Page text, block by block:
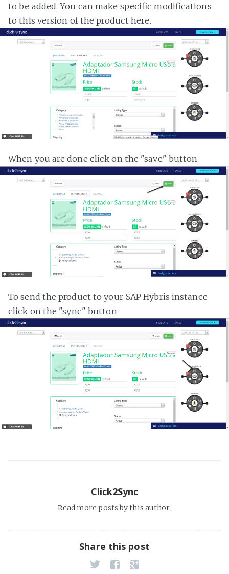
to be added. You can make specific modifications
to this version of the product here.
When you are done click on the "save" button
To send the product to your SAP Hybris instance
click on the "sync" button
Click2Sync
Readmore postsby this author.
Share this post